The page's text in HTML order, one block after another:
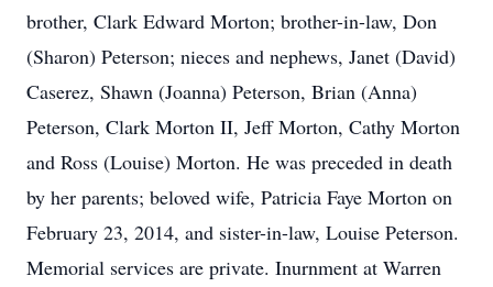
brother, Clark Edward Morton; brother-in-law, Don
(Sharon) Peterson; nieces and nephews, Janet (David)
Caserez, Shawn (Joanna) Peterson, Brian (Anna)
Peterson, Clark Morton II, Jeff Morton, Cathy Morton
and Ross (Louise) Morton. He was preceded in death
by her parents; beloved wife, Patricia Faye Morton on
February 23, 2014, and sister-in-law, Louise Peterson.
Memorial services are private. Inurnment at Warren